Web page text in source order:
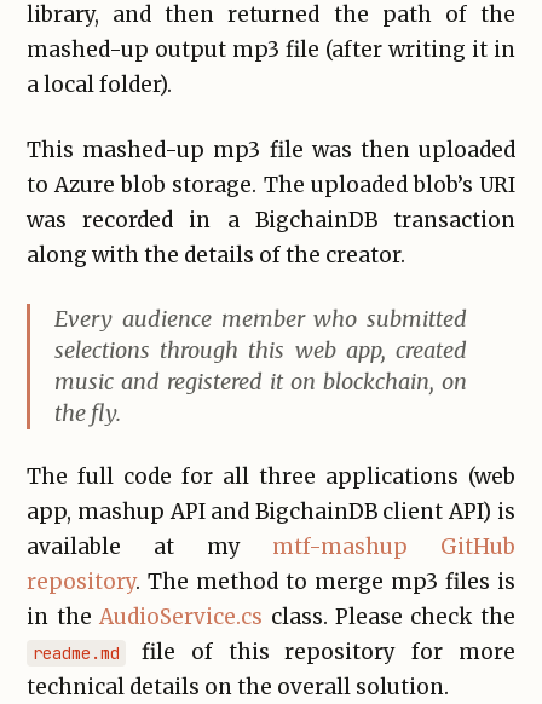
library, and then returned the path of the
mashed-up output mp3 file (after writing it in
a local folder).
This mashed-up mp3 file was then uploaded
to Azure blob storage. The uploaded blob’s URI
was recorded in a BigchainDB transaction
along with the details of the creator.
Every audience member who submitted
selections through this web app, created
music and registered it on blockchain, on
the fly.
The full code for all three applications (web
app, mashup API and BigchainDB client API) is
available at my mtf-mashup GitHub
repository. The method to merge mp3 files is
in theAudioService.cs class. Please check the
readme.md
file of this repository for more
technical details on the overall solution.